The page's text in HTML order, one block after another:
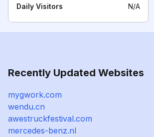
Daily Visitors N/A
Recently Updated Websites
mygwork.com
wendu.cn
awestruckfestival.com
mercedes-benz.nl